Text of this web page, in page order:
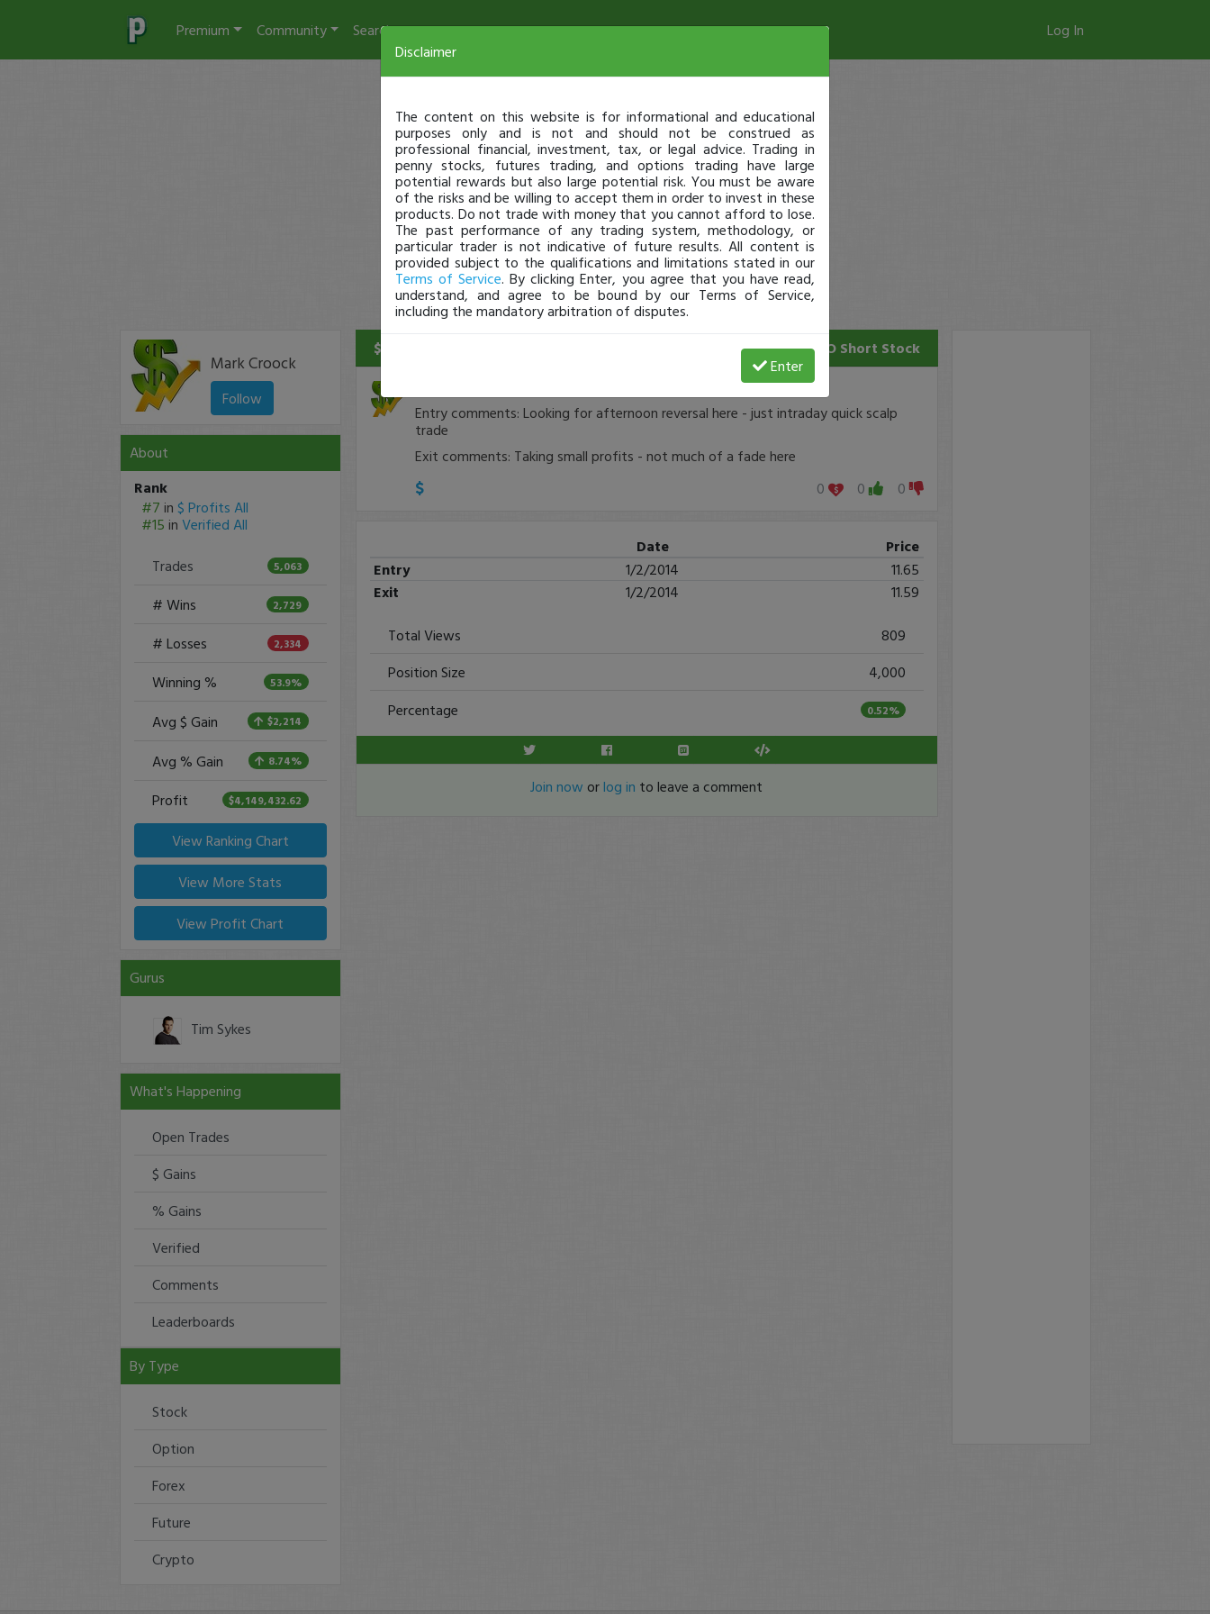
Premium Community Search Log In
Mark Croock
Follow
About
Rank
#7 in $ Profits All
#15 in Verified All
Trades
5,063
# Wins 2,729
# Losses 2,334
Winning % 53.9%
Avg $ Gain $2,214
Avg % Gain 8.74%
Profit $4,149,432.62
View Ranking Chart
View More Stats
View Profit Chart
Gurus
Tim Sykes
What's Happening
Open Trades
$ Gains
% Gains
Verified
Comments
Leaderboards
By Type
Stock
Option
Forex
Future
Crypto
$240 Profit ONVO Short Stock
Entry comments: Looking for afternoon reversal here - just intraday quick scalp
trade
Exit comments: Taking small profits - not much of a fade here
0
0 0
Date
Price
Entry
1/2/2014
11.65
Exit
1/2/2014
11.59
Total Views
809
Position Size
4,000
Percentage
0.52%
Join now orlog in to leave a comment
Disclaimer
The content on this website is for informational and educational
purposes only and is not and should not be construed as
professional financial, investment, tax, or legal advice. Trading in
penny stocks, futures trading, and options trading have large
potential rewards but also large potential risk. You must be aware
of the risks and be willing to accept them in order to invest in these
products. Do not trade with money that you cannot afford to lose.
The past performance of any trading system, methodology, or
particular trader is not indicative of future results. All content is
provided subject to the qualifications and limitations stated in our
Terms of Service. By clicking Enter, you agree that you have read,
understand, and agree to be bound by our Terms of Service,
including the mandatory arbitration of disputes.
Enter